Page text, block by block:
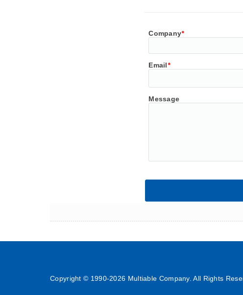
Company*
Email*
Message
Copyright © 1990-2026 Multiable Company. All Rights